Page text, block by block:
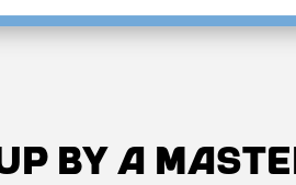
BY A